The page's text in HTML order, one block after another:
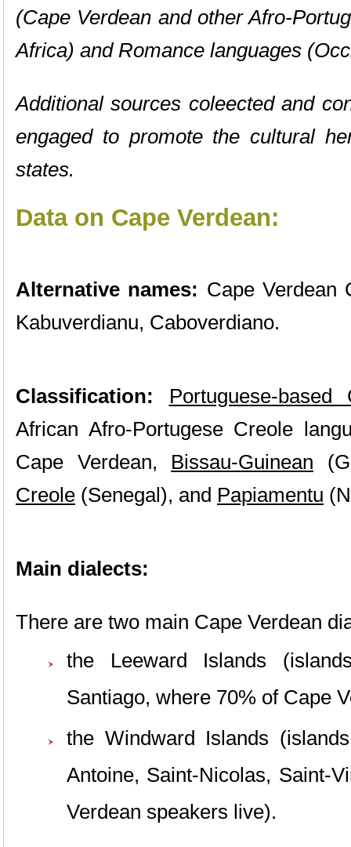
(Cape Verdean and other Afro-
Africa) and Romance languages
Additional sources coleected and
engaged to promote the cultural
states.
Data on Cape Verdean:
Alternative names: Cape Verdean
Kabuverdianu, Caboverdiano.
Classification: Portuguese-based
African Afro-Portugese Creole
Cape Verdean, Bissau-Guinean
Creole (Senegal), and Papiamentu
Main dialects:
There are two main Cape Verdean
the Leeward Islands
Santiago, where 70% of Cape
the Windward Islands
Antoine, Saint-Nicolas, Saint-
Verdean speakers live).